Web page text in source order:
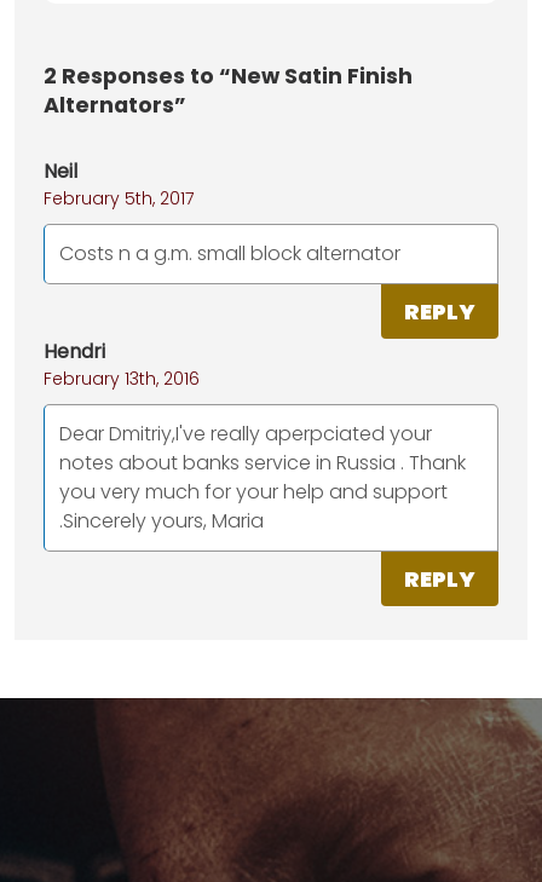
2 Responses to “New Satin Finish
Alternators”
Neil
February 5th, 2017
Costs n a g.m. small block alternator
REPLY
Hendri
February 13th, 2016
Dear Dmitriy,I've really aperpciated your
notes about banks service in Russia . Thank
you very much for your help and support
.Sincerely yours, Maria
REPLY